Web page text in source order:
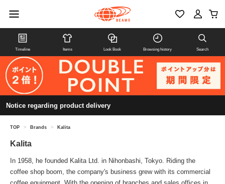
Timeline Items Look Book Browsing history Search
Notice regarding product delivery
TOP > Brands > Kalita
Kalita
In 1958, he founded Kalita Ltd. in Nihonbashi, Tokyo. Riding the
coffee shop boom, the company's business grew with its commercial